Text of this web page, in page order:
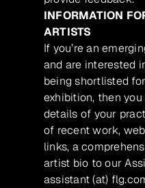
INFORMATION
ARTISTS
If you’re an
and are interested
being shortlisted
exhibition, then
details of your
of recent work,
links, a
artist bio to our
assistant (at)